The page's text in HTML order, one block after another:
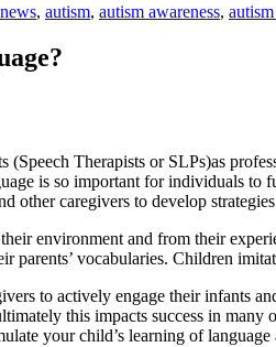
, autism, autism awareness,
(Speech Therapists or SLPs)as
is so important for individuals
other caregivers to develop
environment and from their
parents’ vocabularies. Children
to actively engage their infants
this impacts success in
your child’s learning of